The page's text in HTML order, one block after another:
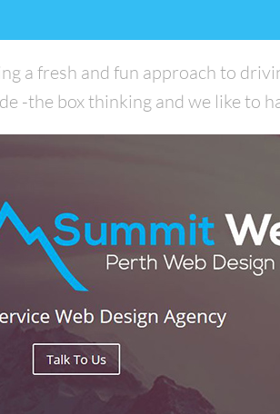
a fresh and fun approach to
-the box thinking and we like to